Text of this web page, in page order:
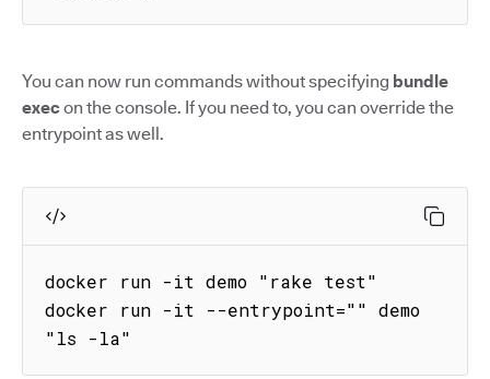
You can now run commands without specifying bundle
execon the console. If you need to, you can override the
entrypoint as well.
docker run -it demo "rake test"
docker run -it --entrypoint="" demo
"ls -la"